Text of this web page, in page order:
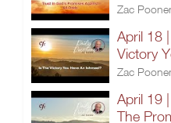
Zac
April 18
Victory
Zac
April 19
The